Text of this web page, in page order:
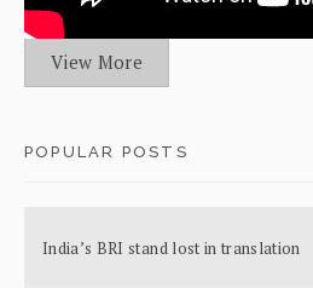
View More
POPULAR POSTS
India’s BRI stand lost in translation